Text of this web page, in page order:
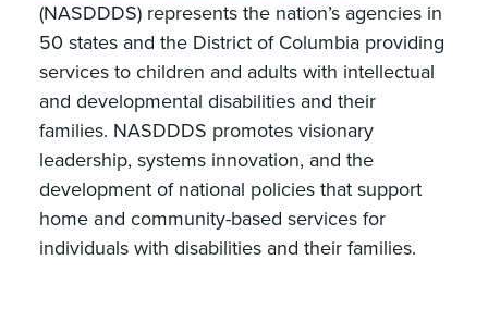
(NASDDDS) represents the nation’s agencies in
50 states and the District of Columbia providing
services to children and adults with intellectual
and developmental disabilities and their
families. NASDDDS promotes visionary
leadership, systems innovation, and the
development of national policies that support
home and community-based services for
individuals with disabilities and their families.